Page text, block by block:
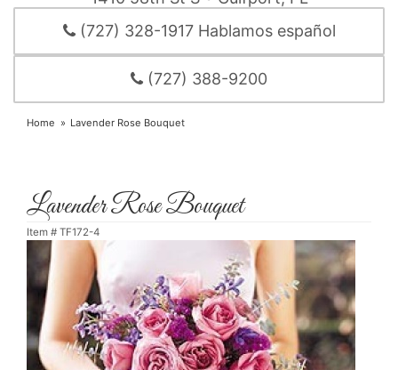
(727) 328-1917 Hablamos español
(727) 388-9200
Home Lavender Rose Bouquet
Lavender Rose Bouquet
Item # TF172-4